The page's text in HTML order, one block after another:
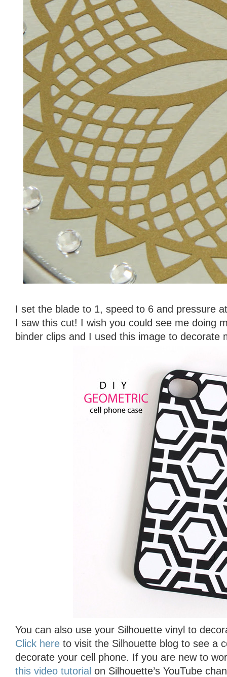
I set the blade to 1, speed to 6 and pressure
I saw this cut! I wish you could see me doing
binder clips and I used this image to decorate
You can also use your Silhouette vinyl to
Click here to visit the Silhouette blog to see a
decorate your cell phone. If you are new to
this video tutorial on Silhouette’s YouTube